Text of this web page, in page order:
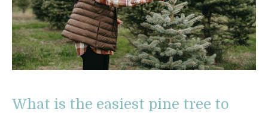
What is the easiest pine tree to